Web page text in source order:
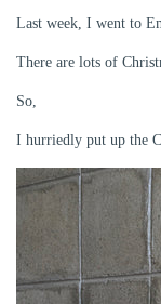
Last week, I went to
There are lots of
So,
I hurriedly put up the